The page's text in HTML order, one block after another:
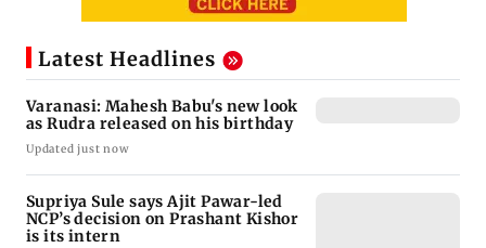
Latest Headlines
Varanasi: Mahesh Babu's new look
as Rudra released on his birthday
Updated just now
Supriya Sule says Ajit Pawar-led
NCP’s decision on Prashant Kishor
is its intern